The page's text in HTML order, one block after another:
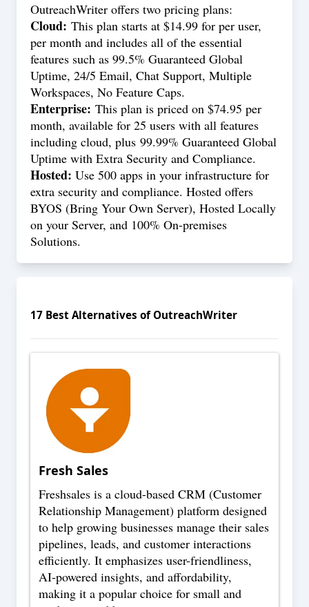
OutreachWriter offers two pricing plans:
Cloud: This plan starts at $14.99 for per user,
per month and includes all of the essential
features such as 99.5% Guaranteed Global
Uptime, 24/5 Email, Chat Support, Multiple
Workspaces, No Feature Caps.
Enterprise: This plan is priced on $74.95 per
month, available for 25 users with all features
including cloud, plus 99.99% Guaranteed Global
Uptime with Extra Security and Compliance.
Hosted: Use 500 apps in your infrastructure for
extra security and compliance. Hosted offers
BYOS (Bring Your Own Server), Hosted Locally
on your Server, and 100% On-premises
Solutions.
17 Best Alternatives of OutreachWriter
Fresh Sales
Freshsales is a cloud-based CRM (Customer
Relationship Management) platform designed
to help growing businesses manage their sales
pipelines, leads, and customer interactions
efficiently. It emphasizes user-friendliness,
AI-powered insights, and affordability,
making it a popular choice for small and